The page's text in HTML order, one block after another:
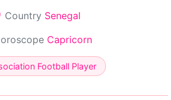
Country Senegal
Capricorn
Football Player